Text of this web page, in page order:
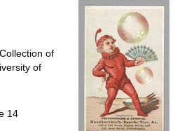
of
of
14